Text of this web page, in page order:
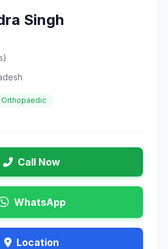
Singh
Orthopaedic
Call Now
WhatsApp
Location